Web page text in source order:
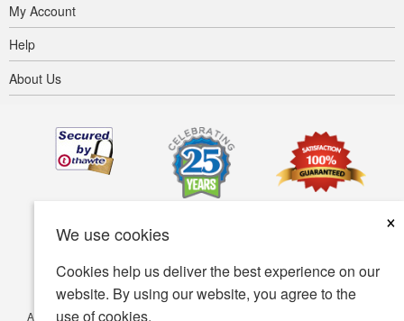
We use cookies
×
Cookies help us deliver the best experience on our
website. By using our website, you agree to the
use of cookies.
My Account
Help
About Us
Accessibility Terms of use